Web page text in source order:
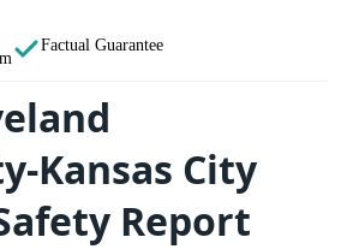
Factual Guarantee
Kansas City
Report